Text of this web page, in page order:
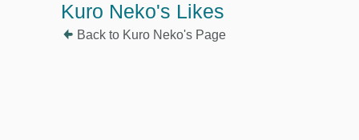
Kuro Neko's Likes
Back to Kuro Neko's Page